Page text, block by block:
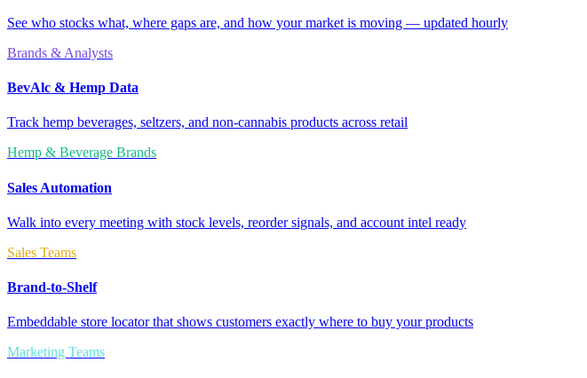
See who stocks what, where gaps are, and how your market is moving — updated hourly
Brands & Analysts
BevAlc & Hemp Data
Track hemp beverages, seltzers, and non-cannabis products across retail
Hemp & Beverage Brands
Sales Automation
Walk into every meeting with stock levels, reorder signals, and account intel ready
Sales Teams
Brand-to-Shelf
Embeddable store locator that shows customers exactly where to buy your products
Marketing Teams